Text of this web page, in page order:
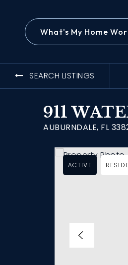
What's My Home
SEARCH LISTINGS
911
AUBURNDALE, FL
ACTIVE